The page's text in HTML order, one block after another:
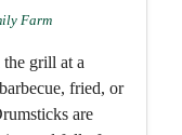
Farm
the grill at a
fried, or
are